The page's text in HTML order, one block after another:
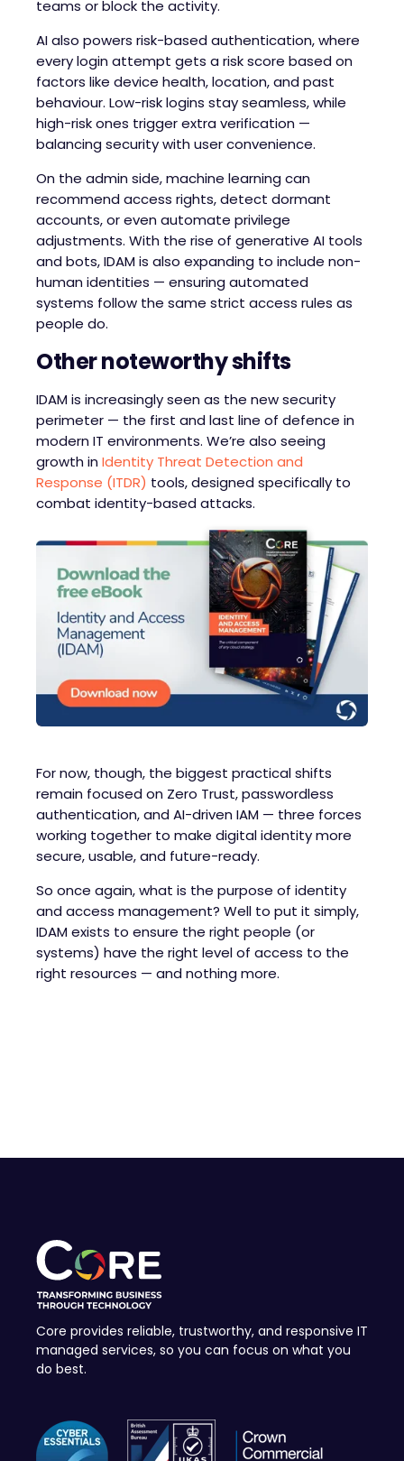
teams or block the activity.
AI also powers risk-based authentication, where
every login attempt gets a risk score based on
factors like device health, location, and past
behaviour. Low-risk logins stay seamless, while
high-risk ones trigger extra verification —
balancing security with user convenience.
On the admin side, machine learning can
recommend access rights, detect dormant
accounts, or even automate privilege
adjustments. With the rise of generative AI tools
and bots, IDAM is also expanding to include non-
human identities — ensuring automated
systems follow the same strict access rules as
people do.
Other noteworthy shifts
IDAM is increasingly seen as the new security
perimeter — the first and last line of defence in
modern IT environments. We’re also seeing
growth in Identity Threat Detection and
Response (ITDR) tools, designed specifically to
combat identity-based attacks.
For now, though, the biggest practical shifts
remain focused on Zero Trust, passwordless
authentication, and AI-driven IAM — three forces
working together to make digital identity more
secure, usable, and future-ready.
So once again, what is the purpose of identity
and access management? Well to put it simply,
IDAM exists to ensure the right people (or
systems) have the right level of access to the
right resources — and nothing more.
Core provides reliable, trustworthy, and responsive IT
managed services, so you can focus on what you
do best.